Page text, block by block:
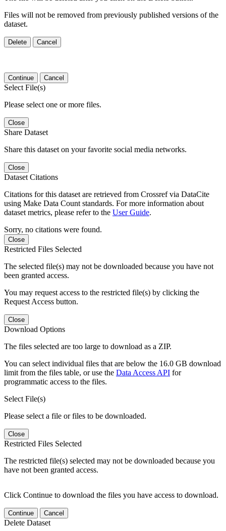
Files will not be removed from previously published versions of the
dataset.
Delete Cancel
Continue Cancel
Select File(s)
Please select one or more files.
Close
Share Dataset
Share this dataset on your favorite social media networks.
Close
Dataset Citations
Citations for this dataset are retrieved from Crossref via DataCite
using Make Data Count standards. For more information about
dataset metrics, please refer to the User Guide.
Sorry, no citations were found.
Close
Restricted Files Selected
The selected file(s) may not be downloaded because you have not
been granted access.
You may request access to the restricted file(s) by clicking the
Request Access button.
Close
Download Options
The files selected are too large to download as a ZIP.
You can select individual files that are below the 16.0 GB download
limit from the files table, or use the Data Access API for
programmatic access to the files.
Select File(s)
Please select a file or files to be downloaded.
Close
Restricted Files Selected
The restricted file(s) selected may not be downloaded because you
have not been granted access.
Click Continue to download the files you have access to download.
Continue Cancel
Delete Dataset